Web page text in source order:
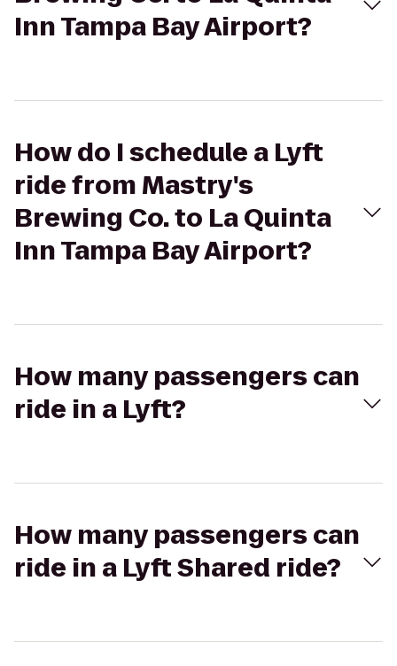
Inn Tampa Bay Airport?
How do I schedule a Lyft
ride from Mastry's
Brewing Co. to La Quinta
Inn Tampa Bay Airport?
How many passengers can
ride in a Lyft?
How many passengers can
ride in a Lyft Shared ride?